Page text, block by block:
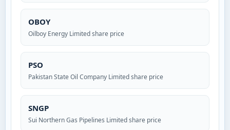
OBOY
Oilboy Energy Limited share price
PSO
Pakistan State Oil Company Limited share price
SNGP
Sui Northern Gas Pipelines Limited share price